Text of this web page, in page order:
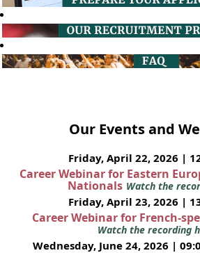
Our Events and
Friday, April 22, 2026 |
Career Webinar for Eastern
Nationals Watch the
Friday, April 23, 2026 |
Career Webinar for French-
Watch the recording
Wednesday, June 24, 2026 |